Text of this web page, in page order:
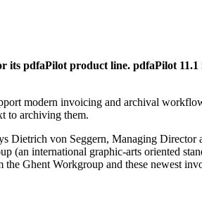
its pdfaPilot product line. pdfaPilot
modern invoicing and archival
to archiving them.
Dietrich von Seggern, Managing Director
(an international graphic-arts oriented
Ghent Workgroup and these newest